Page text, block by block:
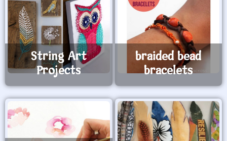
String Art
Projects
braided bead
bracelets